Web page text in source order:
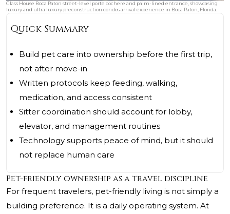
Glass House Boca Raton street-level porte cochere and palm-lined entrance, showcasing
luxury and ultra luxury preconstruction condos arrival experience in Boca Raton, Florida.
Quick Summary
Build pet care into ownership before the first trip,
not after move-in
Written protocols keep feeding, walking,
medication, and access consistent
Sitter coordination should account for lobby,
elevator, and management routines
Technology supports peace of mind, but it should
not replace human care
Pet-friendly ownership as a travel discipline
For frequent travelers, pet-friendly living is not simply a
building preference. It is a daily operating system. At